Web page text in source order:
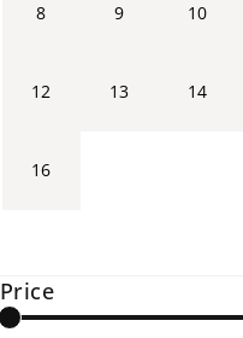
8 9 10
12 13 14
16
Price